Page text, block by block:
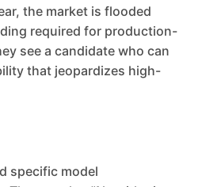
the market is flooded
required for production-
see a candidate who can
that jeopardizes high-
specific model